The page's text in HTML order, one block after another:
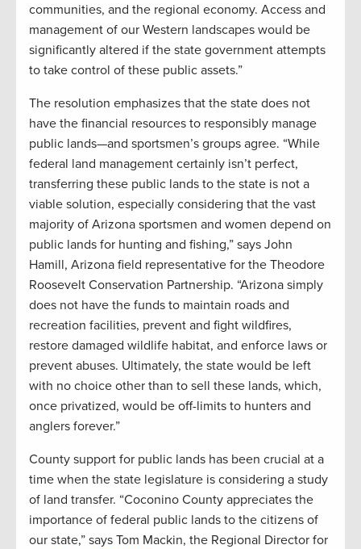
communities, and the regional economy. Access and
management of our Western landscapes would be
significantly altered if the state government attempts
to take control of these public assets.”
The resolution emphasizes that the state does not
have the financial resources to responsibly manage
public lands—and sportsmen’s groups agree. “While
federal land management certainly isn’t perfect,
transferring these public lands to the state is not a
viable solution, especially considering that the vast
majority of Arizona sportsmen and women depend on
public lands for hunting and fishing,” says John
Hamill, Arizona field representative for the Theodore
Roosevelt Conservation Partnership. “Arizona simply
does not have the funds to maintain roads and
recreation facilities, prevent and fight wildfires,
restore damaged wildlife habitat, and enforce laws or
prevent abuses. Ultimately, the state would be left
with no choice other than to sell these lands, which,
once privatized, would be off-limits to hunters and
anglers forever.”
County support for public lands has been crucial at a
time when the state legislature is considering a study
of land transfer. “Coconino County appreciates the
importance of federal public lands to the citizens of
our state,” says Tom Mackin, the Regional Director for